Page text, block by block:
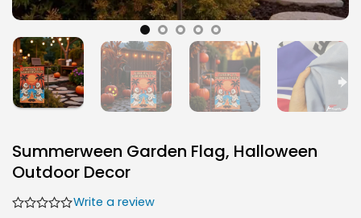
Summerween Garden Flag, Halloween
Outdoor Decor
Write a review